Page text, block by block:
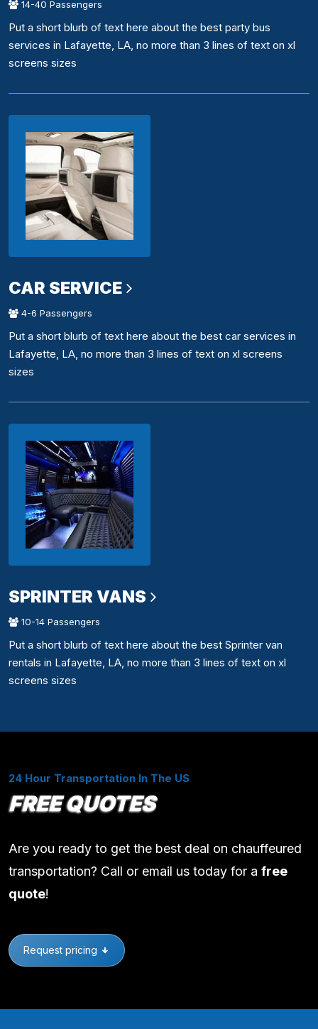
14-40 Passengers
Put a short blurb of text here about the best party bus
services in Lafayette, LA, no more than 3 lines of text on xl
screens sizes
CAR SERVICE
4-6 Passengers
Put a short blurb of text here about the best car services in
Lafayette, LA, no more than 3 lines of text on xl screens
sizes
SPRINTER VANS
10-14 Passengers
Put a short blurb of text here about the best Sprinter van
rentals in Lafayette, LA, no more than 3 lines of text on xl
screens sizes
24 Hour Transportation In The US
FREE QUOTES
Are you ready to get the best deal on chauffeured
transportation? Call or email us today for a free
quote!
Request pricing